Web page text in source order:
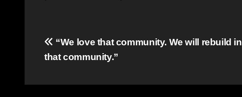
Post
navigation
“We love that community. We will rebuild in
that community.”